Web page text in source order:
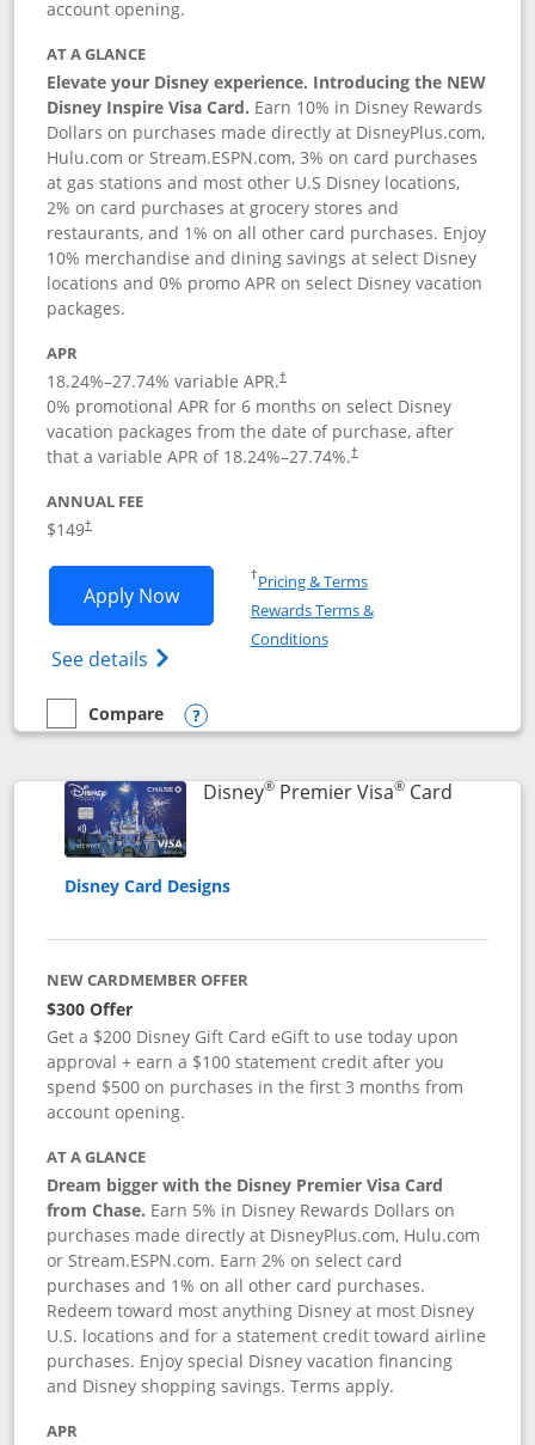
account opening.
AT A GLANCE
Elevate your Disney experience. Introducing the NEW
Disney Inspire Visa Card. Earn 10% in Disney Rewards
Dollars on purchases made directly at DisneyPlus.com,
Hulu.com or Stream.ESPN.com, 3% on card purchases
at gas stations and most other U.S Disney locations,
2% on card purchases at grocery stores and
restaurants, and 1% on all other card purchases. Enjoy
10% merchandise and dining savings at select Disney
locations and 0% promo APR on select Disney vacation
packages.
APR
18.24%–27.74% variable APR.†
0% promotional APR for 6 months on select Disney
vacation packages from the date of purchase, after
that a variable APR of 18.24%–27.74%.†
ANNUAL FEE
$149†
Apply NowOpens Disney Inspire Visa application
See details Opens Disney (Registered Trademark)
†Pricing & TermsOpens in a new window
Rewards Terms &
ConditionsOpens in a new window
empty checkbox
Compare
Compare the Disney Inspire Visa
Opens compare popup dialog
Disney®Premier Visa®CardLinks to
Disney Card Designs
NEW CARDMEMBER OFFER
$300 Offer
Get a $200 Disney Gift Card eGift to use today upon
approval + earn a $100 statement credit after you
spend $500 on purchases in the first 3 months from
account opening.
AT A GLANCE
Dream bigger with the Disney Premier Visa Card
from Chase. Earn 5% in Disney Rewards Dollars on
purchases made directly at DisneyPlus.com, Hulu.com
or Stream.ESPN.com. Earn 2% on select card
purchases and 1% on all other card purchases.
Redeem toward most anything Disney at most Disney
U.S. locations and for a statement credit toward airline
purchases. Enjoy special Disney vacation financing
and Disney shopping savings. Terms apply.
APR